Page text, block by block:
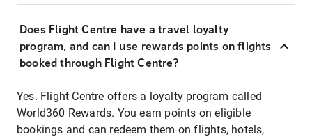
Does Flight Centre have a travel loyalty
program, and can I use rewards points on flights
booked through Flight Centre?
Yes. Flight Centre offers a loyalty program called
World360 Rewards. You earn points on eligible
bookings and can redeem them on flights, hotels,